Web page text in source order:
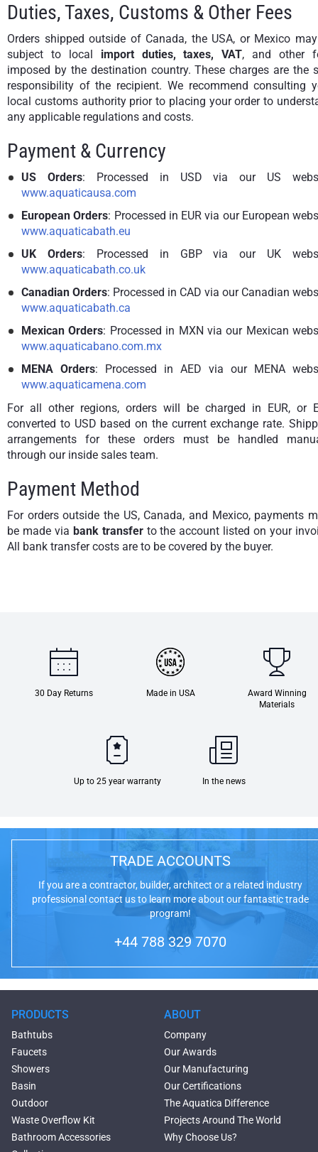
Duties, Taxes, Customs & Other Fees
Orders shipped outside of Canada, the USA, or Mexico
subject to local import duties, taxes, VAT, and other
imposed by the destination country. These charges are the
responsibility of the recipient. We recommend consulting
local customs authority prior to placing your order to
any applicable regulations and costs.
Payment & Currency
US Orders: Processed in USD via our US
www.aquaticausa.com
European Orders: Processed in EUR via our European
www.aquaticabath.eu
UK Orders: Processed in GBP via our UK
www.aquaticabath.co.uk
Canadian Orders: Processed in CAD via our Canadian
www.aquaticabath.ca
Mexican Orders: Processed in MXN via our Mexican
www.aquaticabano.com.mx
MENA Orders: Processed in AED via our MENA
www.aquaticamena.com
For all other regions, orders will be charged in EUR, or
converted to USD based on the current exchange rate.
arrangements for these orders must be handled
through our inside sales team.
Payment Method
For orders outside the US, Canada, and Mexico, payments
be made via bank transferto the account listed on your
All bank transfer costs are to be covered by the buyer.
30 Day Returns Made in USA
Award Winning
Materials
Up to 25 year warranty In the news
TRADE ACCOUNTS
If you are a contractor, builder, architect or a related industry
professional contact us to learn more about our fantastic trade
program!
+44 788 329 7070
PRODUCTS
Bathtubs
Faucets
Showers
Basin
Outdoor
Waste Overflow Kit
Bathroom Accessories
ABOUT
Company
Our Awards
Our Manufacturing
Our Certifications
The Aquatica Difference
Projects Around The World
Why Choose Us?